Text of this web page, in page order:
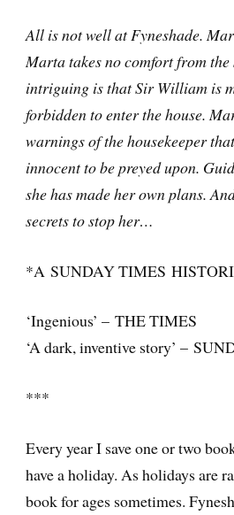
All is not well at Fyneshade.
Marta takes no comfort from
intriguing is that Sir William is
forbidden to enter the house.
warnings of the housekeeper
innocent to be preyed upon.
she has made her own plans.
secrets to stop her…
*ASUNDAY TIMES
‘Ingenious’ –THE TIMES
‘A dark, inventive story’ –
***
Every year I save one or two
have a holiday. As holidays are
book for ages sometimes.